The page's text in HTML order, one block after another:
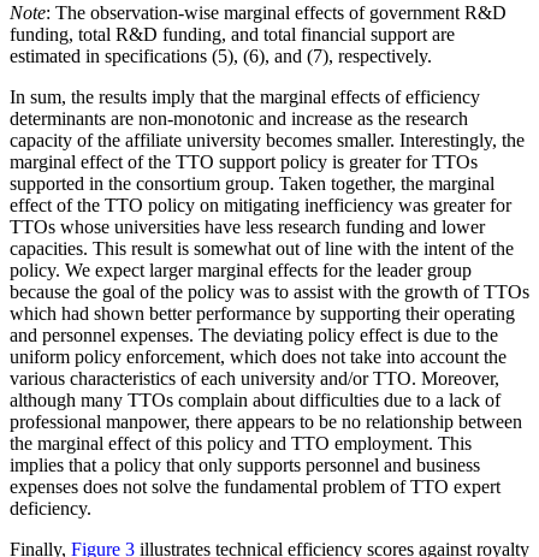
Note: The observation-wise marginal effects of government R&D
funding, total R&D funding, and total financial support are
estimated in specifications (5), (6), and (7), respectively.
In sum, the results imply that the marginal effects of efficiency
determinants are non-monotonic and increase as the research
capacity of the affiliate university becomes smaller. Interestingly, the
marginal effect of the TTO support policy is greater for TTOs
supported in the consortium group. Taken together, the marginal
effect of the TTO policy on mitigating inefficiency was greater for
TTOs whose universities have less research funding and lower
capacities. This result is somewhat out of line with the intent of the
policy. We expect larger marginal effects for the leader group
because the goal of the policy was to assist with the growth of TTOs
which had shown better performance by supporting their operating
and personnel expenses. The deviating policy effect is due to the
uniform policy enforcement, which does not take into account the
various characteristics of each university and/or TTO. Moreover,
although many TTOs complain about difficulties due to a lack of
professional manpower, there appears to be no relationship between
the marginal effect of this policy and TTO employment. This
implies that a policy that only supports personnel and business
expenses does not solve the fundamental problem of TTO expert
deficiency.
Finally, Figure 3 illustrates technical efficiency scores against royalty